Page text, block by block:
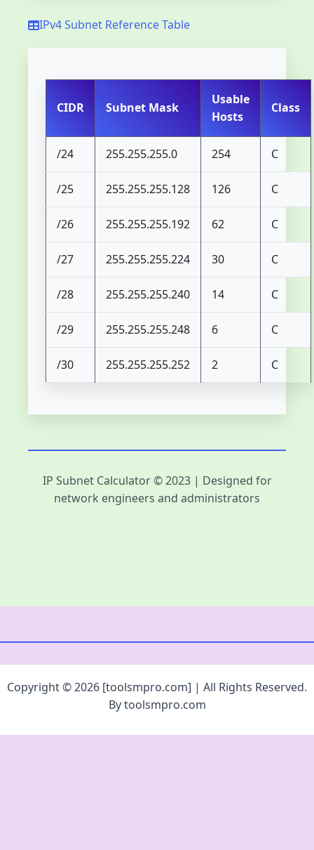
IPv4 Subnet Reference Table
CIDR Subnet Mask
Usable
Hosts
Class
/24 255.255.255.0 254 C
/25 255.255.255.128 126 C
/26 255.255.255.192 62 C
/27 255.255.255.224 30 C
/28 255.255.255.240 14 C
/29 255.255.255.248 6 C
/30 255.255.255.252 2 C
IP Subnet Calculator © 2023 | Designed for
network engineers and administrators
Copyright © 2026 [toolsmpro.com] | All Rights Reserved.
By toolsmpro.com